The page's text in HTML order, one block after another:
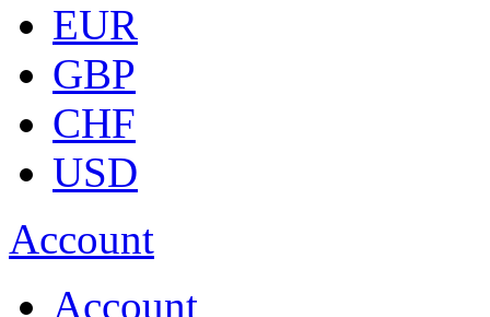
EUR
GBP
CHF
USD
Account
Account